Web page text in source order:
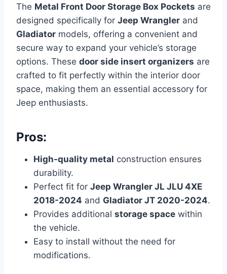
The Metal Front Door Storage Box Pockets are
designed specifically for Jeep Wrangler and
Gladiator models, offering a convenient and
secure way to expand your vehicle’s storage
options. These door side insert organizers are
crafted to fit perfectly within the interior door
space, making them an essential accessory for
Jeep enthusiasts.
Pros:
High-quality metal construction ensures
durability.
Perfect fit for Jeep Wrangler JL JLU 4XE
2018-2024 and Gladiator JT 2020-2024.
Provides additional storage space within
the vehicle.
Easy to install without the need for
modifications.